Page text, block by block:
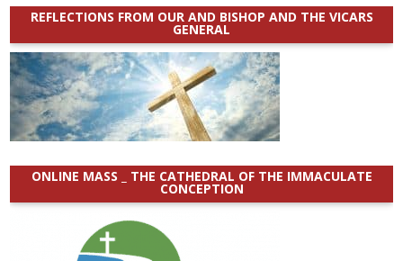
REFLECTIONS FROM OUR AND BISHOP AND THE VICARS
GENERAL
ONLINE MASS _ THE CATHEDRAL OF THE IMMACULATE
CONCEPTION